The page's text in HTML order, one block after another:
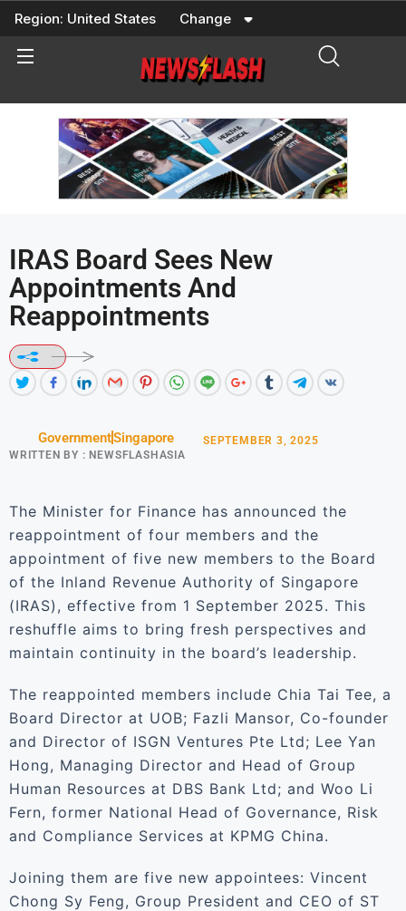
Skip
content
Region: United States Change
IRAS Board Sees New
Appointments And
Reappointments
GovernmentSingapore
WRITTEN BY : NEWSFLASHASIA
SEPTEMBER 3, 2025
The Minister for Finance has announced the
reappointment of four members and the
appointment of five new members to the Board
of the Inland Revenue Authority of Singapore
(IRAS), effective from 1 September 2025. This
reshuffle aims to bring fresh perspectives and
maintain continuity in the board’s leadership.
The reappointed members include Chia Tai Tee, a
Board Director at UOB; Fazli Mansor, Co-founder
and Director of ISGN Ventures Pte Ltd; Lee Yan
Hong, Managing Director and Head of Group
Human Resources at DBS Bank Ltd; and Woo Li
Fern, former National Head of Governance, Risk
and Compliance Services at KPMG China.
Joining them are five new appointees: Vincent
Chong Sy Feng, Group President and CEO of ST